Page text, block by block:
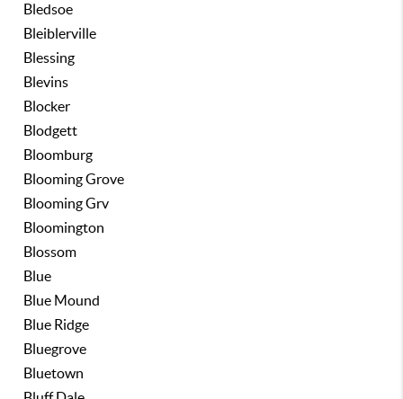
Bledsoe
Bleiblerville
Blessing
Blevins
Blocker
Blodgett
Bloomburg
Blooming Grove
Blooming Grv
Bloomington
Blossom
Blue
Blue Mound
Blue Ridge
Bluegrove
Bluetown